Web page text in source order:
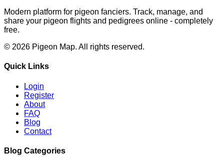
Modern platform for pigeon fanciers. Track, manage, and
share your pigeon flights and pedigrees online - completely
free.
© 2026 Pigeon Map. All rights reserved.
Quick Links
Login
Register
About
FAQ
Blog
Contact
Blog Categories